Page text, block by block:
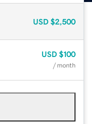
USD $2,500
USD $100
/ month